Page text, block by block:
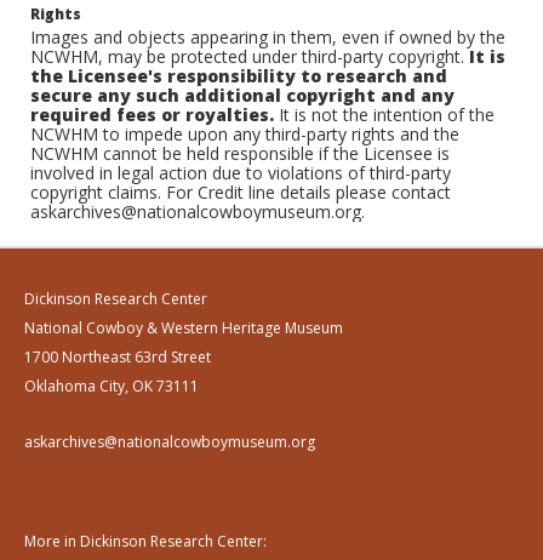
Rights
Images and objects appearing in them, even if owned by the
NCWHM, may be protected under third-party copyright.It is
the Licensee's responsibility to research and
secure any such additional copyright and any
required fees or royalties. It is not the intention of the
NCWHM to impede upon any third-party rights and the
NCWHM cannot be held responsible if the Licensee is
involved in legal action due to violations of third-party
copyright claims. For Credit line details please contact
askarchives@nationalcowboymuseum.org.
Dickinson Research Center
National Cowboy & Western Heritage Museum
1700 Northeast 63rd Street
Oklahoma City, OK 73111
askarchives@nationalcowboymuseum.org
More in Dickinson Research Center: